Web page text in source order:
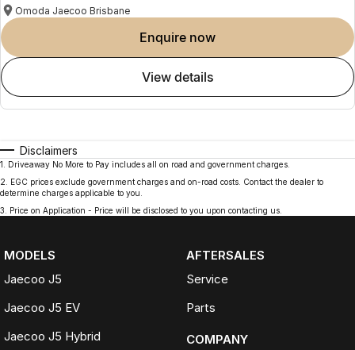
Omoda Jaecoo Brisbane
enquire now
view details
Disclaimers
1
Driveaway No More to Pay includes all on road and government charges.
2
EGC prices exclude government charges and on-road costs. Contact the dealer to
determine charges applicable to you.
3
Price on Application - Price will be disclosed to you upon contacting us.
MODELS
Jaecoo J5
Jaecoo J5 EV
Jaecoo J5 Hybrid
AFTERSALES
Service
Parts
COMPANY